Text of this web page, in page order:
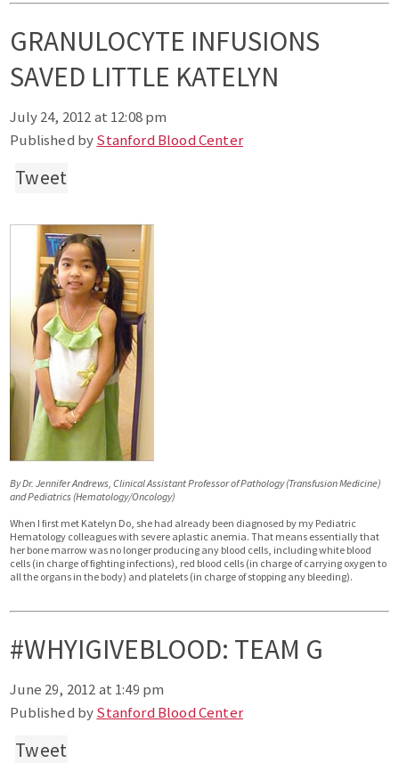
GRANULOCYTE INFUSIONS
SAVED LITTLE KATELYN
July 24, 2012 at 12:08 pm
Published byStanford Blood Center
Tweet
By Dr. Jennifer Andrews, Clinical Assistant Professor of Pathology (Transfusion Medicine)
and Pediatrics (Hematology/Oncology)
When I first met Katelyn Do, she had already been diagnosed by my Pediatric
Hematology colleagues with severe aplastic anemia. That means essentially that
her bone marrow was no longer producing any blood cells, including white blood
cells (in charge of fighting infections), red blood cells (in charge of carrying oxygen to
all the organs in the body) and platelets (in charge of stopping any bleeding).
#WHYIGIVEBLOOD: TEAM G
June 29, 2012 at 1:49 pm
Published byStanford Blood Center
Tweet